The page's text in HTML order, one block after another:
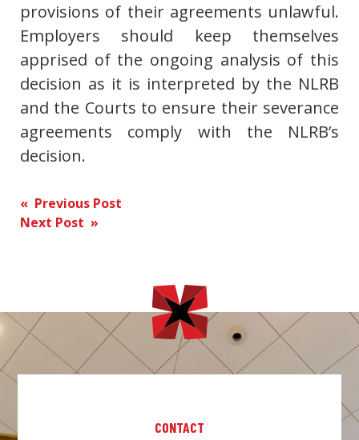
provisions of their agreements unlawful.
Employers should keep themselves
apprised of the ongoing analysis of this
decision as it is interpreted by the NLRB
and the Courts to ensure their severance
agreements comply with the NLRB’s
decision.
Post
navigation
« Previous Post
Next Post »
CONTACT